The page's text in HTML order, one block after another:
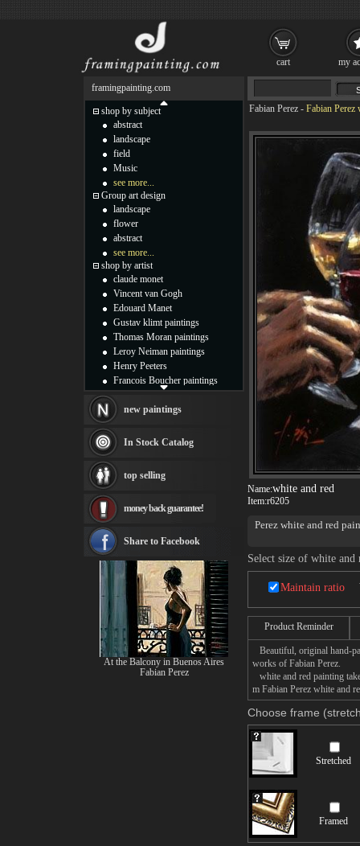
Fabian Perez - Fabian Perez
Name:white and red
Item:r6205
Perez white and red
Select size of white and
Maintain ratio
Product Reminder
Beautiful, original hand-
works of Fabian Perez.
white and red painting
m Fabian Perez white and
Choose frame
Stretched
Framed
framingpainting.com
shop by subject
abstract
landscape
field
Music
see more...
Group art design
landscape
flower
abstract
see more...
shop by artist
claude monet
Vincent van Gogh
Edouard Manet
Gustav klimt paintings
Thomas Moran paintings
Leroy Neiman paintings
Henry Peeters
Francois Boucher paintings
Thomas Kinkade paintings
Fabian Perez paintings
Albert Bierstadt
canvas print
Frederic Edwin Church
Rembrandt Paintings
see more artists
new paintings
In Stock Catalog
top selling
money back guarantee!
Share to Facebook
At the Balcony in Buenos Aires
Fabian Perez
cart my